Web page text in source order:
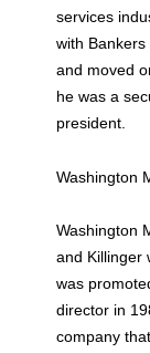
services
with Bankers
and moved
he was a
president.
Washington
Washington
and Killinger
was
director in
company